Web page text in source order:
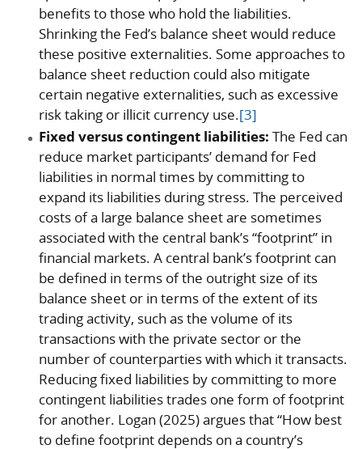
benefits to those who hold the liabilities.
Shrinking the Fed’s balance sheet would reduce
these positive externalities. Some approaches to
balance sheet reduction could also mitigate
certain negative externalities, such as excessive
risk taking or illicit currency use.[3]
Fixed versus contingent liabilities: The Fed can
reduce market participants’ demand for Fed
liabilities in normal times by committing to
expand its liabilities during stress. The perceived
costs of a large balance sheet are sometimes
associated with the central bank’s “footprint” in
financial markets. A central bank’s footprint can
be defined in terms of the outright size of its
balance sheet or in terms of the extent of its
trading activity, such as the volume of its
transactions with the private sector or the
number of counterparties with which it transacts.
Reducing fixed liabilities by committing to more
contingent liabilities trades one form of footprint
for another. Logan (2025) argues that “How best
to define footprint depends on a country’s